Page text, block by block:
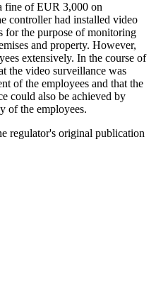
fine of EUR 3,000 on
had installed video
for the purpose of monitoring
and property. However,
extensively. In the course of
the video surveillance was
of the employees and that the
could also be achieved by
of the employees.
regulator's original publication